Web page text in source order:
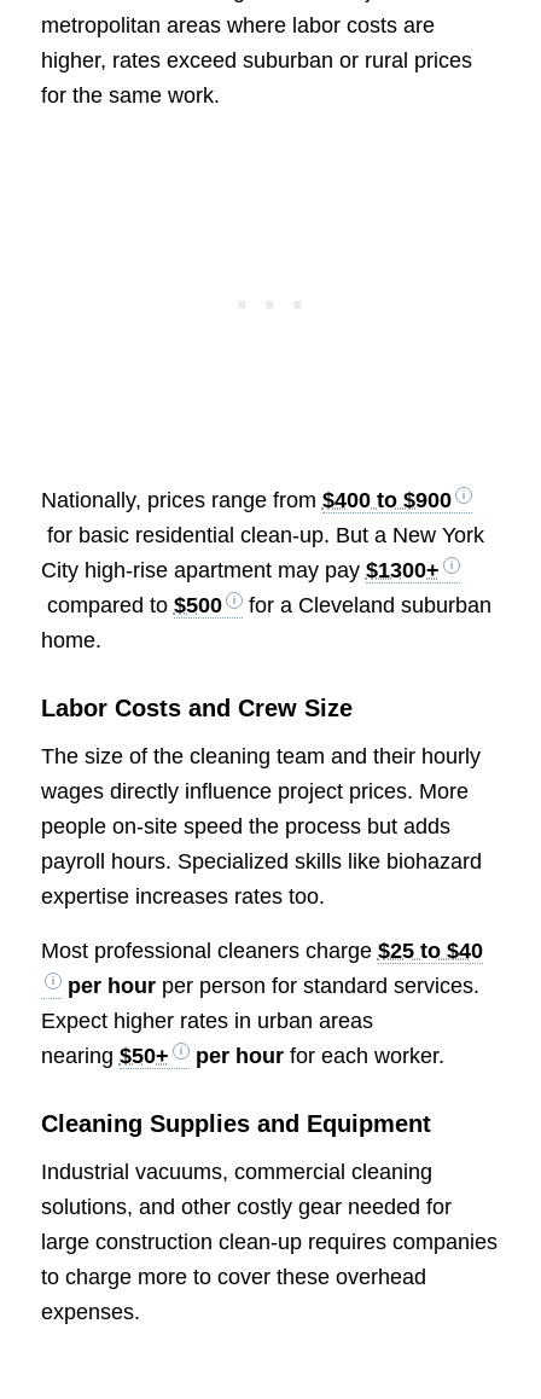
metropolitan areas where labor costs are
higher, rates exceed suburban or rural prices
for the same work.
Nationally, prices range from $400 to $900
for basic residential clean-up. But a New York
City high-rise apartment may pay $1300+
compared to $500
for a Cleveland suburban
home.
Labor Costs and Crew Size
The size of the cleaning team and their hourly
wages directly influence project prices. More
people on-site speed the process but adds
payroll hours. Specialized skills like biohazard
expertise increases rates too.
Most professional cleaners charge $25 to $40
per hourper person for standard services.
Expect higher rates in urban areas
nearing $50+ per hourfor each worker.
Cleaning Supplies and Equipment
Industrial vacuums, commercial cleaning
solutions, and other costly gear needed for
large construction clean-up requires companies
to charge more to cover these overhead
expenses.